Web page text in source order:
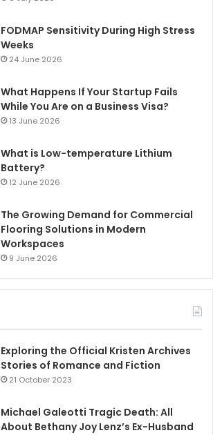
FODMAP Sensitivity During High Stress
Weeks
24 June 2026
What Happens If Your Startup Fails
While You Are on a Business Visa?
13 June 2026
What is Low-temperature Lithium
Battery?
12 June 2026
The Growing Demand for Commercial
Flooring Solutions in Modern
Workspaces
9 June 2026
Exploring the Official Kristen Archives
Stories of Romance and Fiction
21 October 2023
Michael Galeotti Tragic Death: All
About Bethany Joy Lenz’s Ex-Husband